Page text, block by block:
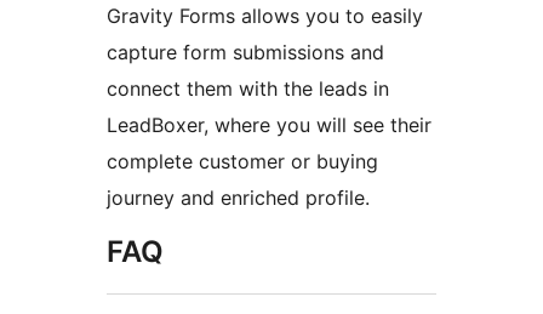
Gravity Forms allows you to easily
capture form submissions and
connect them with the leads in
LeadBoxer, where you will see their
complete customer or buying
journey and enriched profile.
FAQ